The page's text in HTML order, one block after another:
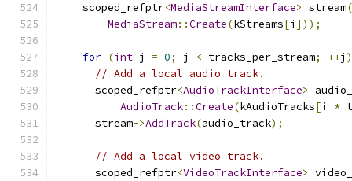
    scoped_refptr
<MediaStreamInterface> stream(
MediaStream::Create(kStreams[i ]));
for (int j = 0; j < tracks_per_stream; ++j )
// Add a local audio track.
      scoped_refptr
<AudioTrackInterface>
AudioTrack::Create(kAudioTracks[i *
      stream
->AddTrack(audio_track);
// Add a local video track.
      scoped_refptr
<VideoTrackInterface>